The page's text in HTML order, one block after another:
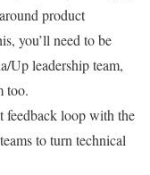
product
you’ll need to be
Up leadership team,
too.
feedback loop with the
to turn technical